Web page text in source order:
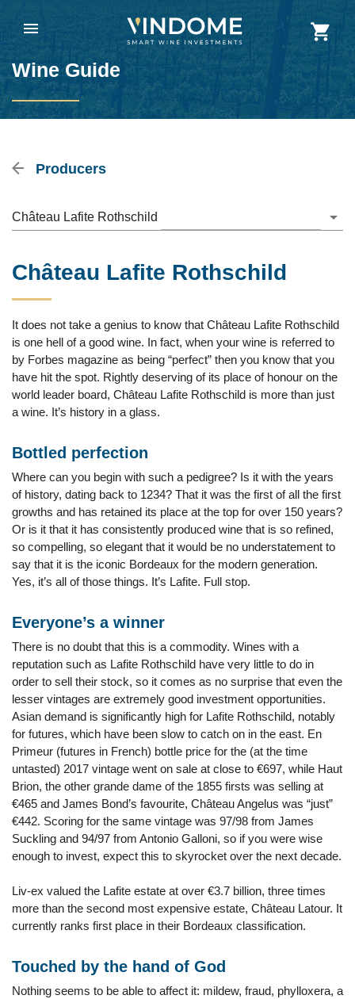
Wine Guide
Producers
Château Lafite Rothschild
Château Lafite Rothschild
It does not take a genius to know that Château Lafite Rothschild
is one hell of a good wine. In fact, when your wine is referred to
by Forbes magazine as being “perfect” then you know that you
have hit the spot. Rightly deserving of its place of honour on the
world leader board, Château Lafite Rothschild is more than just
a wine. It’s history in a glass.
Bottled perfection
Where can you begin with such a pedigree? Is it with the years
of history, dating back to 1234? That it was the first of all the first
growths and has retained its place at the top for over 150 years?
Or is it that it has consistently produced wine that is so refined,
so compelling, so elegant that it would be no understatement to
say that it is the iconic Bordeaux for the modern generation.
Yes, it’s all of those things. It’s Lafite. Full stop.
Everyone’s a winner
There is no doubt that this is a commodity. Wines with a
reputation such as Lafite Rothschild have very little to do in
order to sell their stock, so it comes as no surprise that even the
lesser vintages are extremely good investment opportunities.
Asian demand is significantly high for Lafite Rothschild, notably
for futures, which have been slow to catch on in the east. En
Primeur (futures in French) bottle price for the (at the time
untasted) 2017 vintage went on sale at close to €697, while Haut
Brion, the other grande dame of the 1855 firsts was selling at
€465 and James Bond’s favourite, Château Angelus was “just”
€442. Scoring for the same vintage was 97/98 from James
Suckling and 94/97 from Antonio Galloni, so if you were wise
enough to invest, expect this to skyrocket over the next decade.
Liv-ex valued the Lafite estate at over €3.7 billion, three times
more than the second most expensive estate, Château Latour. It
currently ranks first place in their Bordeaux classification.
Touched by the hand of God
Nothing seems to be able to affect it: mildew, fraud, phylloxera, a